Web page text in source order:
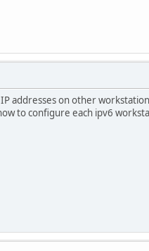
addresses on other
to configure each ipv6